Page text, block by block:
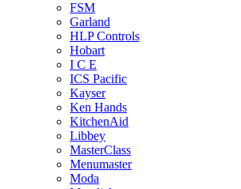
FSM
Garland
HLP Controls
Hobart
I C E
ICS Pacific
Kayser
Ken Hands
KitchenAid
Libbey
MasterClass
Menumaster
Moda